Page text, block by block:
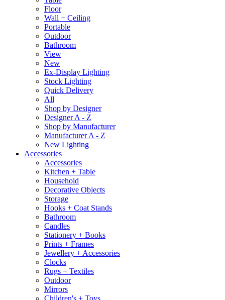
Floor
Wall + Ceiling
Portable
Outdoor
Bathroom
View
New
Ex-Display Lighting
Stock Lighting
Quick Delivery
All
Shop by Designer
Designer A - Z
Shop by Manufacturer
Manufacturer A - Z
New Lighting
Accessories
Accessories
Kitchen + Table
Household
Decorative Objects
Storage
Hooks + Coat Stands
Bathroom
Candles
Stationery + Books
Prints + Frames
Jewellery + Accessories
Clocks
Rugs + Textiles
Outdoor
Mirrors
Children's + Toys